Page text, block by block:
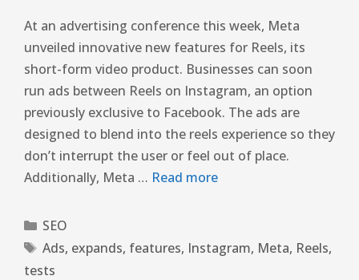
At an advertising conference this week, Meta
unveiled innovative new features for Reels, its
short-form video product. Businesses can soon
run ads between Reels on Instagram, an option
previously exclusive to Facebook. The ads are
designed to blend into the reels experience so they
don’t interrupt the user or feel out of place.
Additionally, Meta … Read more
SEO
Ads, expands, features, Instagram, Meta, Reels,
tests